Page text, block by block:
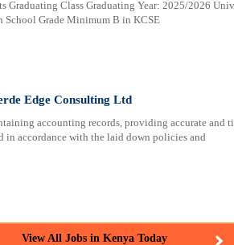
Graduating Class Graduating Year: 2025/2026
School Grade Minimum B in KCSE
Edge Consulting Ltd
accounting records, providing accurate and
in accordance with the laid down policies and
View All Jobs in Kenya Today